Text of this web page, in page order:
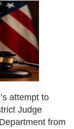
attempt to
Judge
from